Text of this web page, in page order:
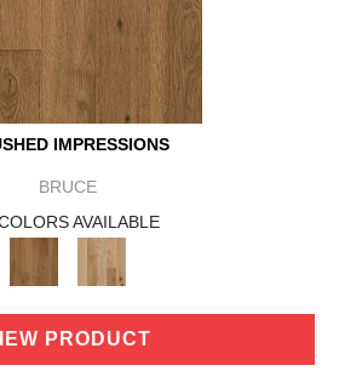
IMPRESSIONS
BRUCE
AVAILABLE
PRODUCT